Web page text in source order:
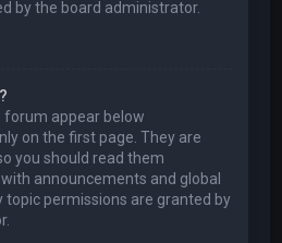
by the board administrator.
appear below
on the first page. They are
you should read them
announcements and global
topic permissions are granted by